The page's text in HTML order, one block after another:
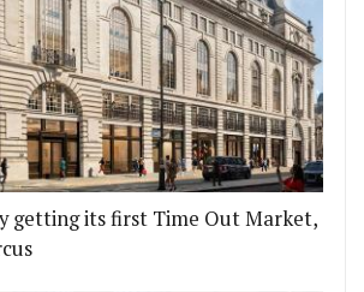
getting its first Time Out Market,